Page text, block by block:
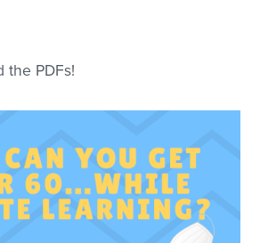
the PDFs!